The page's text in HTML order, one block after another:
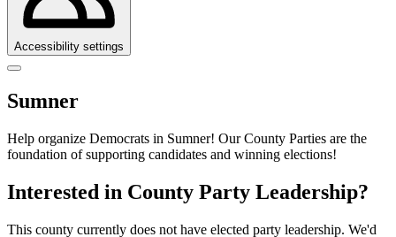
Accessibility settings
Sumner
Help organize Democrats in Sumner! Our County Parties are the
foundation of supporting candidates and winning elections!
Interested in County Party Leadership?
This county currently does not have elected party leadership. We'd